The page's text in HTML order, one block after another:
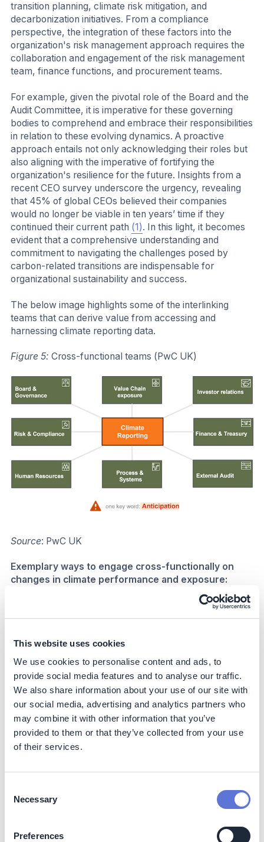
This website uses cookies
We use cookies to personalise content and ads, to
provide social media features and to analyse our traffic.
We also share information about your use of our site with
our social media, advertising and analytics partners who
may combine it with other information that you’ve
provided to them or that they’ve collected from your use
of their services.
Selection
Necessary
Preferences
transition planning, climate risk mitigation, and
decarbonization initiatives. From a compliance
perspective, the integration of these factors into the
organization's risk management approach requires the
collaboration and engagement of the risk management
team, finance functions, and procurement teams.
For example, given the pivotal role of the Board and the
Audit Committee, it is imperative for these governing
bodies to comprehend and embrace their responsibilities
in relation to these evolving dynamics. A proactive
approach entails not only acknowledging their roles but
also aligning with the imperative of fortifying the
organization's resilience for the future. Insights from a
recent CEO survey underscore the urgency, revealing
that 45% of global CEOs believed their companies
would no longer be viable in ten years’ time if they
continued their current path (1). In this light, it becomes
evident that a comprehensive understanding and
commitment to navigating the challenges posed by
carbon-related transitions are indispensable for
organizational sustainability and success.
The below image highlights some of the interlinking
teams that can derive value from accessing and
harnessing climate reporting data.
Figure 5: Cross-functional teams (PwC UK)
Source: PwC UK
Exemplary ways to engage cross-functionally on
changes in climate performance and exposure:
and what it means via:
Annual climate exposure seminars
processes e.g.
Product mix revenue targets
Emissions, activity or consumption targets
% of suppliers with net zero targets
Build program / change managementaround
reporting data and process:
Single management and reporting data feed
4. Build trust with stakeholders through